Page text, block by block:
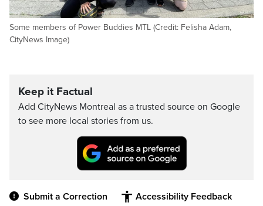
Some members of Power Buddies MTL (Credit: Felisha Adam,
CityNews Image)
Keep it Factual
Add CityNews Montreal as a trusted source on Google
to see more local stories from us.
Submit a Correction Accessibility Feedback